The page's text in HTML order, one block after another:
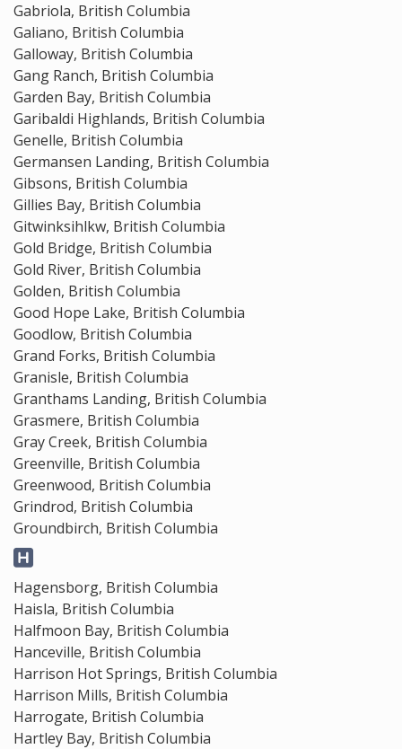
Gabriola, British Columbia
Galiano, British Columbia
Galloway, British Columbia
Gang Ranch, British Columbia
Garden Bay, British Columbia
Garibaldi Highlands, British Columbia
Genelle, British Columbia
Germansen Landing, British Columbia
Gibsons, British Columbia
Gillies Bay, British Columbia
Gitwinksihlkw, British Columbia
Gold Bridge, British Columbia
Gold River, British Columbia
Golden, British Columbia
Good Hope Lake, British Columbia
Goodlow, British Columbia
Grand Forks, British Columbia
Granisle, British Columbia
Granthams Landing, British Columbia
Grasmere, British Columbia
Gray Creek, British Columbia
Greenville, British Columbia
Greenwood, British Columbia
Grindrod, British Columbia
Groundbirch, British Columbia
Hagensborg, British Columbia
Haisla, British Columbia
Halfmoon Bay, British Columbia
Hanceville, British Columbia
Harrison Hot Springs, British Columbia
Harrison Mills, British Columbia
Harrogate, British Columbia
Hartley Bay, British Columbia